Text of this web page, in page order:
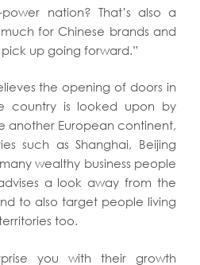
nation? That’s also a
for Chinese brands and
up going forward.”
the opening of doors in
country is looked upon by
another European continent,
such as Shanghai, Beijing
wealthy business people
a look away from the
to also target people living
too.
you with their growth